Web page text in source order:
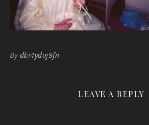
By dbi4yduj9fn
LEAVE A REPLY